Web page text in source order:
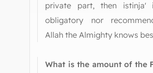
private part, then istinja'
obligatory nor
Allah the Almighty knows
What is the amount of the